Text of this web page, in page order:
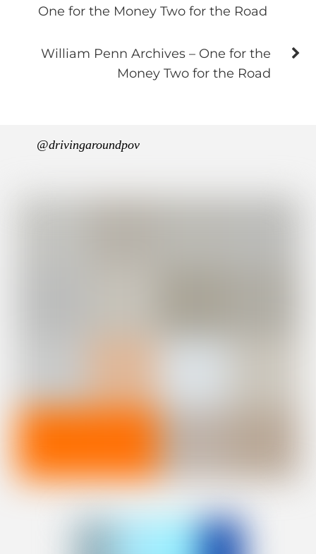
One for the Money Two for the Road
William Penn Archives – One for the
Money Two for the Road
@drivingaroundpov